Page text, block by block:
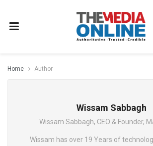
Home Author
Wissam Sabbagh
Wissam Sabbagh, CEO & Founder,
Wissam has over 19 Years of